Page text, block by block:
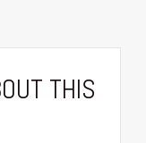
THIS